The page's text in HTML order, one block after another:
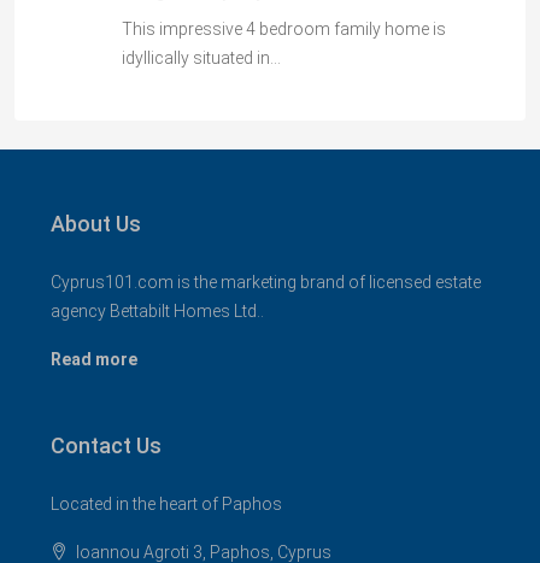
This impressive 4 bedroom family home is
idyllically situated in…
About Us
Cyprus101.com is the marketing brand of licensed estate
agency Bettabilt Homes Ltd..
Read more
Contact Us
Located in the heart of Paphos
Ioannou Agroti 3, Paphos, Cyprus